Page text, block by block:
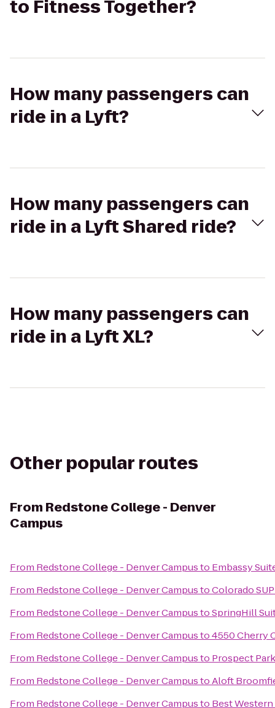
to Fitness Together?
How many passengers can
ride in a Lyft?
How many passengers can
ride in a Lyft Shared ride?
How many passengers can
ride in a Lyft XL?
Other popular routes
From Redstone College - Denver
Campus
From Redstone College - Denver Campusto Embassy
From Redstone College - Denver CampustoColorado
From Redstone College - Denver CampustoSpringHill
From Redstone College - Denver Campusto4550 Cherry
From Redstone College - Denver Campusto Prospect Park
From Redstone College - Denver CampustoAloft
From Redstone College - Denver Campusto Best